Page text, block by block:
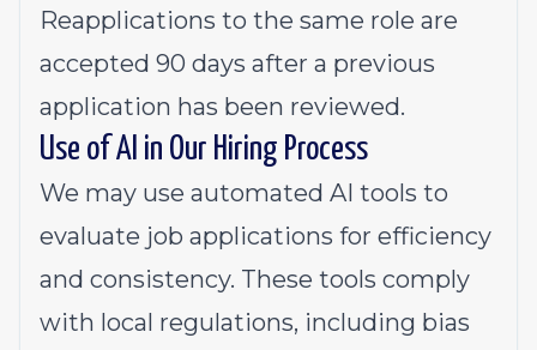
Reapplications to the same role are
accepted 90 days after a previous
application has been reviewed.
Use of AI in Our Hiring Process
We may use automated AI tools to
evaluate job applications for efficiency
and consistency. These tools comply
with local regulations, including bias